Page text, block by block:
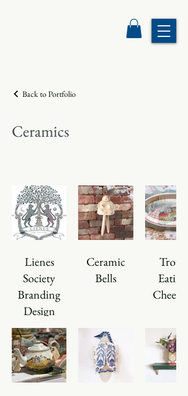
Back to Portfolio
Ceramics
Lienes
Society
Branding
Design
Ceramic
Bells
Trout
Eating
Cheerios